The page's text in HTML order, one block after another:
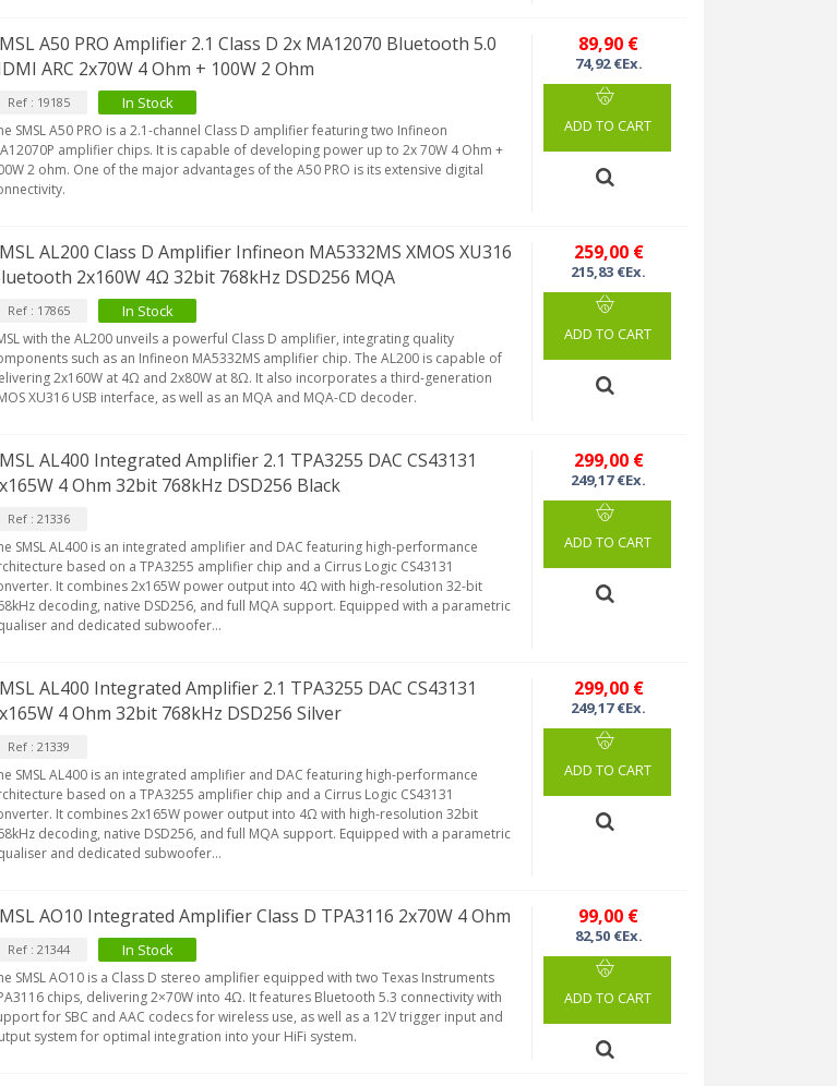
A50 PRO Amplifier 2.1 Class D 2x MA12070 Bluetooth 5.0
ARC 2x70W 4 Ohm + 100W 2 Ohm
Ref : 19185 In Stock
SMSL A50 PRO is a 2.1-channel Class D amplifier featuring two Infineon
amplifier chips. It is capable of developing power up to 2x 70W 4 Ohm +
2 ohm. One of the major advantages of the A50 PRO is its extensive digital
89,90 €
74,92 €Ex.
ADD TO CART
AL200 Class D Amplifier Infineon MA5332MS XMOS XU316
2x160W 4Ω 32bit 768kHz DSD256 MQA
Ref : 17865 In Stock
with the AL200 unveils a powerful Class D amplifier, integrating quality
such as an Infineon MA5332MS amplifier chip. The AL200 is capable of
2x160W at 4Ω and 2x80W at 8Ω. It also incorporates a third-generation
XU316 USB interface, as well as an MQA and MQA-CD decoder.
259,00 €
215,83 €Ex.
ADD TO CART
AL400 Integrated Amplifier 2.1 TPA3255 DAC CS43131
4 Ohm 32bit 768kHz DSD256 Black
Ref : 21336
SMSL AL400 is an integrated amplifier and DAC featuring high-performance
based on a TPA3255 amplifier chip and a Cirrus Logic CS43131
It combines 2x165W power output into 4Ω with high-resolution 32-bit
decoding, native DSD256, and full MQA support. Equipped with a parametric
and dedicated subwoofer...
299,00 €
249,17 €Ex.
ADD TO CART
AL400 Integrated Amplifier 2.1 TPA3255 DAC CS43131
4 Ohm 32bit 768kHz DSD256 Silver
Ref : 21339
SMSL AL400 is an integrated amplifier and DAC featuring high-performance
based on a TPA3255 amplifier chip and a Cirrus Logic CS43131
It combines 2x165W power output into 4Ω with high-resolution 32bit
decoding, native DSD256, and full MQA support. Equipped with a parametric
and dedicated subwoofer...
299,00 €
249,17 €Ex.
ADD TO CART
AO10 Integrated Amplifier Class D TPA3116 2x70W 4 Ohm
Ref : 21344 In Stock
SMSL AO10 is a Class D stereo amplifier equipped with two Texas Instruments
chips, delivering 2×70W into 4Ω. It features Bluetooth 5.3 connectivity with
for SBC and AAC codecs for wireless use, as well as a 12V trigger input and
system for optimal integration into your HiFi system.
99,00 €
82,50 €Ex.
ADD TO CART